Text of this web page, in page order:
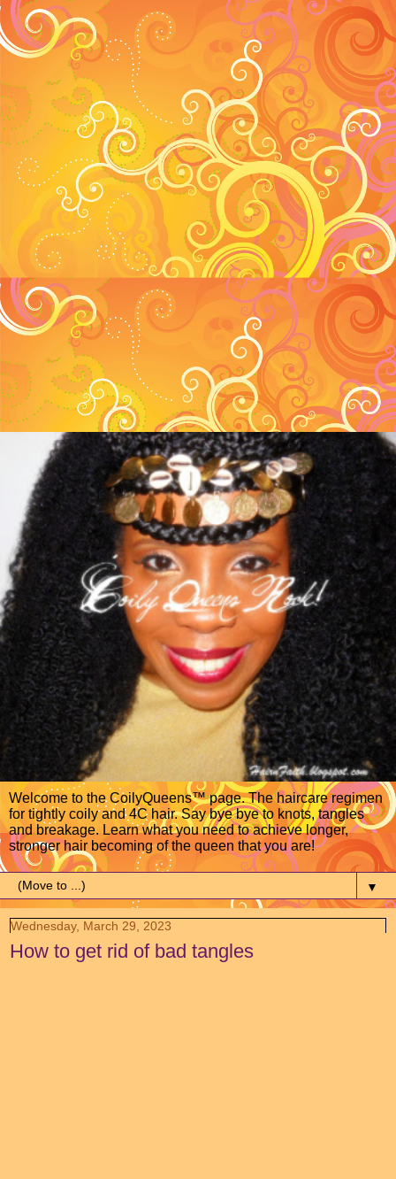
Welcome to the CoilyQueens™ page. The haircare regimen
for tightly coily and 4C hair. Say bye bye to knots, tangles
and breakage. Learn what you need to achieve longer,
stronger hair becoming of the queen that you are!
▼
Wednesday, March 29, 2023
How to get rid of bad tangles